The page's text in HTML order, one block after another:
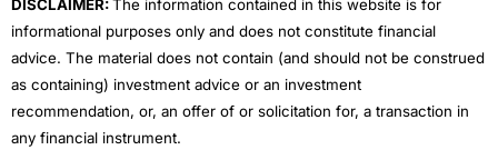
DISCLAIMER:The information contained in this website is for
informational purposes only and does not constitute financial
advice. The material does not contain (and should not be construed
as containing) investment advice or an investment
recommendation, or, an offer of or solicitation for, a transaction in
any financial instrument.